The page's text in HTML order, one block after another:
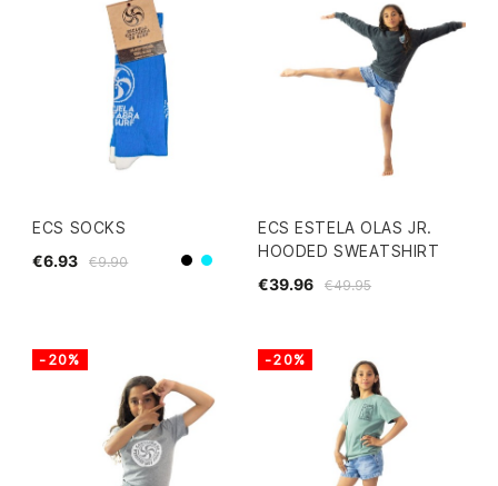
ECS SOCKS
€9.90
€6.93 Blackblue
ECS ESTELA OLAS JR.
HOODED SWEATSHIRT
€49.95
€39.96
-20% -20%